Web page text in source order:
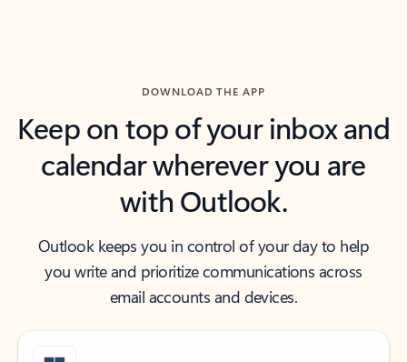
DOWNLOAD THE APP
Keep on top of your inbox and
calendar wherever you are
with Outlook.
Outlook keeps you in control of your day to help
you write and prioritize communications across
email accounts and devices.